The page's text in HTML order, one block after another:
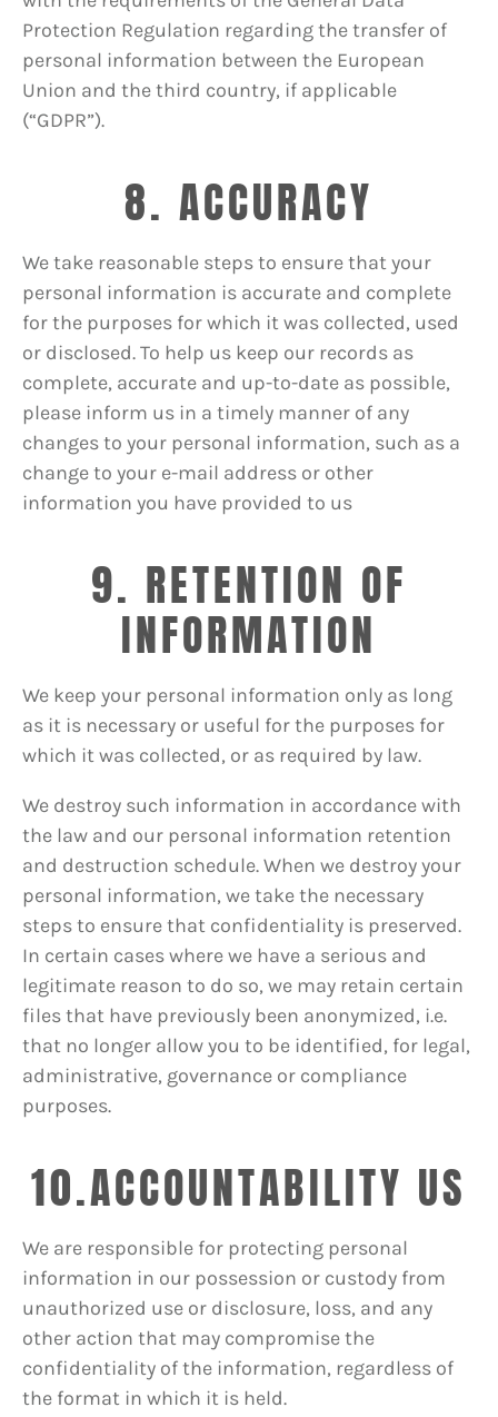
Protection Regulation regarding the transfer of
personal information between the European
Union and the third country, if applicable
(“GDPR”).
8. ACCURACY
We take reasonable steps to ensure that your
personal information is accurate and complete
for the purposes for which it was collected, used
or disclosed. To help us keep our records as
complete, accurate and up-to-date as possible,
please inform us in a timely manner of any
changes to your personal information, such as a
change to your e-mail address or other
information you have provided to us
9. RETENTION OF
INFORMATION
We keep your personal information only as long
as it is necessary or useful for the purposes for
which it was collected, or as required by law.
We destroy such information in accordance with
the law and our personal information retention
and destruction schedule. When we destroy your
personal information, we take the necessary
steps to ensure that confidentiality is preserved.
In certain cases where we have a serious and
legitimate reason to do so, we may retain certain
files that have previously been anonymized, i.e.
that no longer allow you to be identified, for legal,
administrative, governance or compliance
purposes.
10.ACCOUNTABILITY US
We are responsible for protecting personal
information in our possession or custody from
unauthorized use or disclosure, loss, and any
other action that may compromise the
confidentiality of the information, regardless of
the format in which it is held.